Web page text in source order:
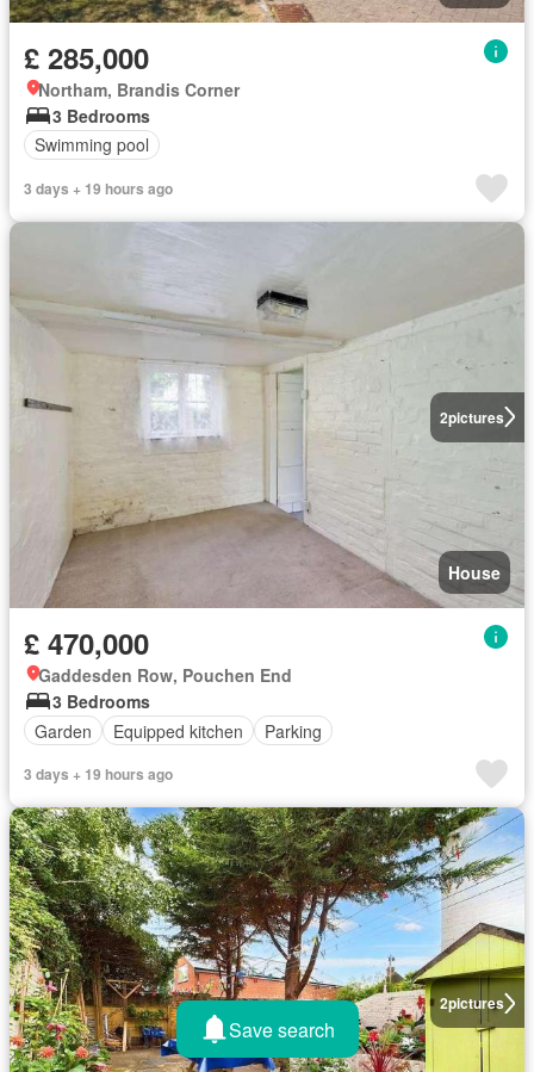
£ 285,000
Northam, Brandis Corner
3 Bedrooms
Swimming pool
3 days + 19 hours ago
2pictures
House
£ 470,000
Gaddesden Row, Pouchen End
3 Bedrooms
Garden
Equipped kitchen Parking
3 days + 19 hours ago
2pictures
Save search